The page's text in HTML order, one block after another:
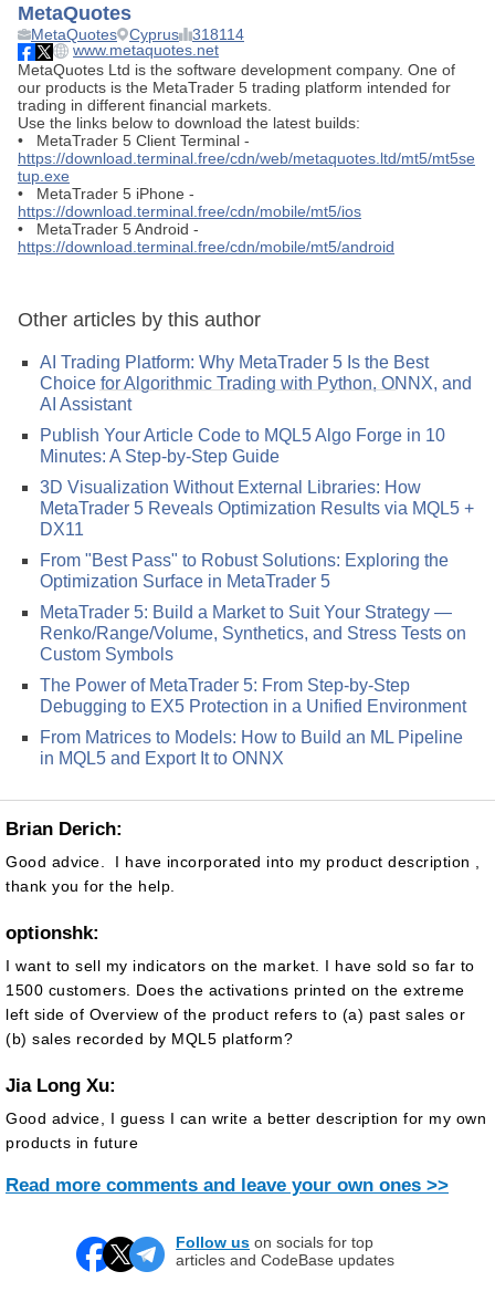
MetaQuotes
MetaQuotes Cyprus
318114
www.metaquotes.net
MetaQuotes Ltd is the software development company. One of
our products is the MetaTrader 5 trading platform intended for
trading in different financial markets.
Use the links below to download the latest builds:
• MetaTrader 5 Client Terminal -
https://download.terminal.free/cdn/web/metaquotes.ltd/mt5/mt5se
tup.exe
• MetaTrader 5 iPhone -
https://download.terminal.free/cdn/mobile/mt5/ios
• MetaTrader 5 Android -
https://download.terminal.free/cdn/mobile/mt5/android
Other articles by this author
AI Trading Platform: Why MetaTrader 5 Is the Best
Choice for Algorithmic Trading with Python, ONNX, and
AI Assistant
Publish Your Article Code to MQL5 Algo Forge in 10
Minutes: A Step-by-Step Guide
3D Visualization Without External Libraries: How
MetaTrader 5 Reveals Optimization Results via MQL5 +
DX11
From "Best Pass" to Robust Solutions: Exploring the
Optimization Surface in MetaTrader 5
MetaTrader 5: Build a Market to Suit Your Strategy —
Renko/Range/Volume, Synthetics, and Stress Tests on
Custom Symbols
The Power of MetaTrader 5: From Step-by-Step
Debugging to EX5 Protection in a Unified Environment
From Matrices to Models: How to Build an ML Pipeline
in MQL5 and Export It to ONNX
Brian Derich:
Good advice. I have incorporated into my product description ,
thank you for the help.
optionshk:
I want to sell my indicators on the market. I have sold so far to
1500 customers. Does the activations printed on the extreme
left side of Overview of the product refers to (a) past sales or
(b) sales recorded by MQL5 platform?
Jia Long Xu:
Good advice, I guess I can write a better description for my own
products in future
Read more comments and leave your own ones >>
Follow us on socials for top
articles and CodeBase updates